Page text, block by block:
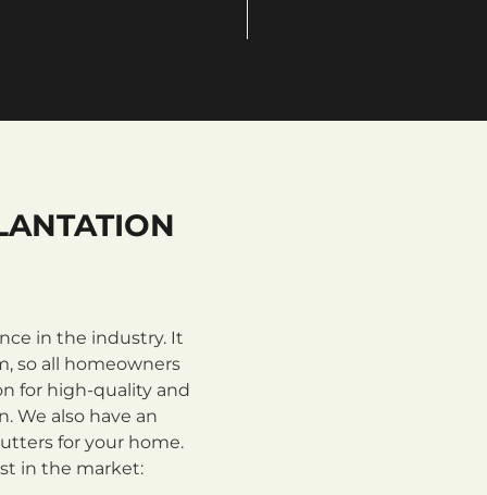
in the industry. It
so all homeowners
for high-quality and
We also have an
for your home.
in the market: